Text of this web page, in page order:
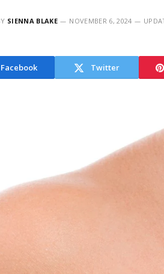
SIENNA BLAKE NOVEMBER 6, 2024
Facebook Twitter